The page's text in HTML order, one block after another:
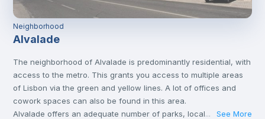
Neighborhood
Alvalade
The neighborhood of Alvalade is predominantly residential, with
access to the metro. This grants you access to multiple areas
of Lisbon via the green and yellow lines. A lot of offices and
cowork spaces can also be found in this area.
Alvalade offers an adequate number of parks, local markets,
... See More